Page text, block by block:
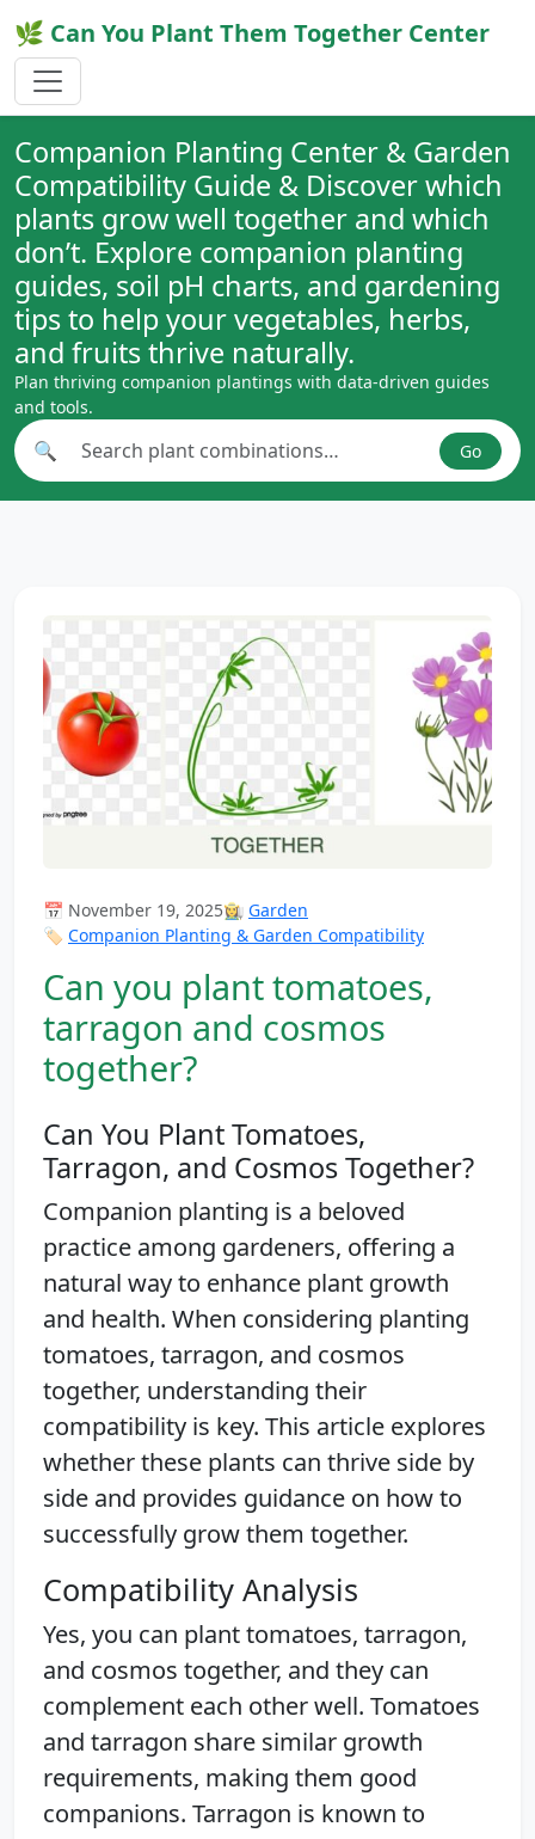
🌿 Can You Plant Them Together Center
Companion Planting Center & Garden
Compatibility Guide & Discover which
plants grow well together and which
don’t. Explore companion planting
guides, soil pH charts, and gardening
tips to help your vegetables, herbs,
and fruits thrive naturally.
Plan thriving companion plantings with data-driven guides
and tools.
Search plant combinations
🔍 Go
📅 November 19, 2025👩‍🌾 Garden
🏷️ Companion Planting & Garden Compatibility
Can you plant tomatoes,
tarragon and cosmos
together?
Can You Plant Tomatoes,
Tarragon, and Cosmos Together?
Companion planting is a beloved
practice among gardeners, offering a
natural way to enhance plant growth
and health. When considering planting
tomatoes, tarragon, and cosmos
together, understanding their
compatibility is key. This article explores
whether these plants can thrive side by
side and provides guidance on how to
successfully grow them together.
Compatibility Analysis
Yes, you can plant tomatoes, tarragon,
and cosmos together, and they can
complement each other well. Tomatoes
and tarragon share similar growth
requirements, making them good
companions. Tarragon is known to